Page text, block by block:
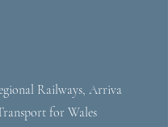
Railways, Arriva
for Wales